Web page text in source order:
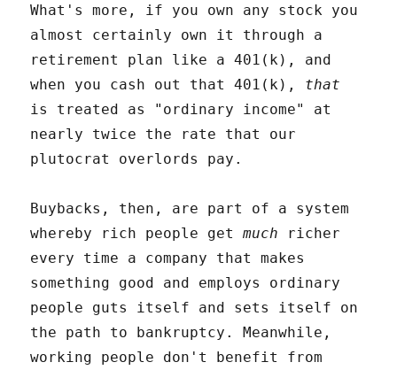
What's more, if you own any stock you
almost certainly own it through a
retirement plan like a 401(k), and
when you cash out that 401(k), that
is treated as "ordinary income" at
nearly twice the rate that our
plutocrat overlords pay.
Buybacks, then, are part of a system
whereby rich people getmuch richer
every time a company that makes
something good and employs ordinary
people guts itself and sets itself on
the path to bankruptcy. Meanwhile,
working people don't benefit from